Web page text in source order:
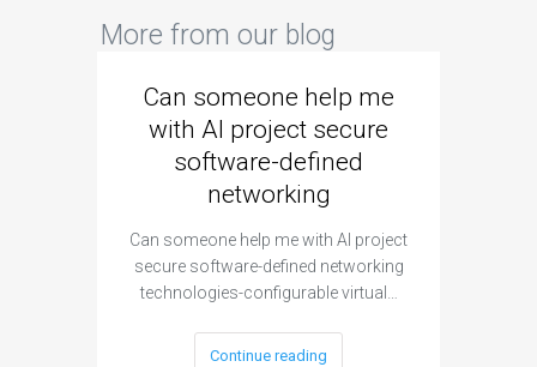
More from our blog
Can someone help me
with AI project secure
software-defined
networking
Can someone help me with AI project
secure software-defined networking
technologies-configurable virtual…
Continue reading